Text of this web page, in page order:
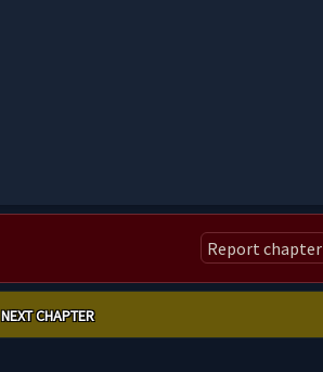
Report chapter
NEXT CHAPTER